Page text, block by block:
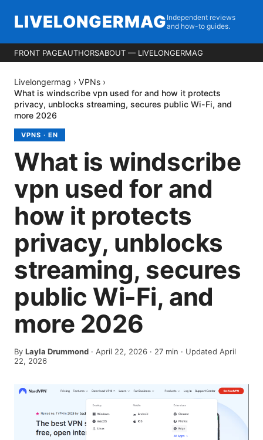
LIVELONGERMAG Independent reviews
and how-to guides.
FRONT PAGEAUTHORSABOUT — LIVELONGERMAG
Livelongermag › VPNs ›
What is windscribe vpn used for and how it protects
privacy, unblocks streaming, secures public Wi-Fi, and
more 2026
VPNS · EN
What is windscribe
vpn used for and
how it protects
privacy, unblocks
streaming, secures
public Wi-Fi, and
more 2026
By Layla Drummond · April 22, 2026 · 27 min · Updated April
22, 2026